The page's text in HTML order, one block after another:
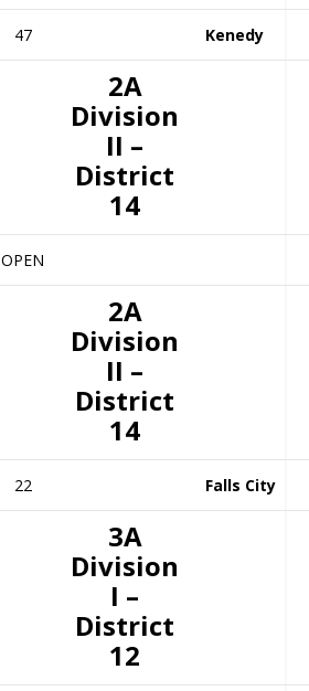
47 Kenedy
2A
Division
II –
District
14
OPEN
2A
Division
II –
District
14
22 Falls City
3A
Division
I –
District
12